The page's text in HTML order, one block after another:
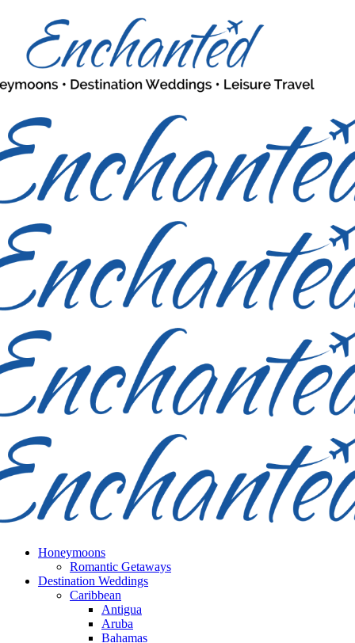
Honeymoons
Romantic Getaways
Destination Weddings
Caribbean
Antigua
Aruba
Bahamas